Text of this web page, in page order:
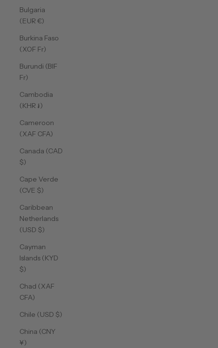
Bulgaria
(EUR €)
Burkina Faso
(XOF Fr)
Burundi (BIF
Fr)
Cambodia
(KHR ៛)
Cameroon
(XAF CFA)
Canada (CAD
$)
Cape Verde
(CVE $)
Caribbean
Netherlands
(USD $)
Cayman
Islands (KYD
$)
Chad (XAF
CFA)
Chile (USD $)
China (CNY
¥)